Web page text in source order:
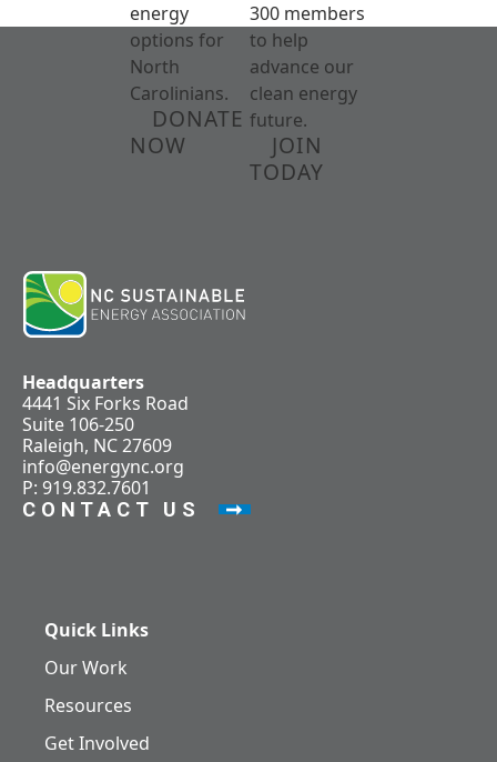
energy
options for
North
Carolinians.
DONATE
NOW
300 members
to help
advance our
clean energy
future.
JOIN
TODAY
Headquarters
4441 Six Forks Road
Suite 106-250
Raleigh, NC 27609
info@energync.org
P: 919.832.7601
CONTACT US
Quick Links
Our Work
Resources
Get Involved